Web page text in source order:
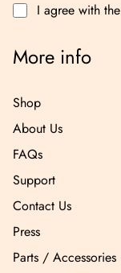
More info
Shop
About Us
FAQs
Support
Contact Us
Press
Parts / Accessories
I agree with the